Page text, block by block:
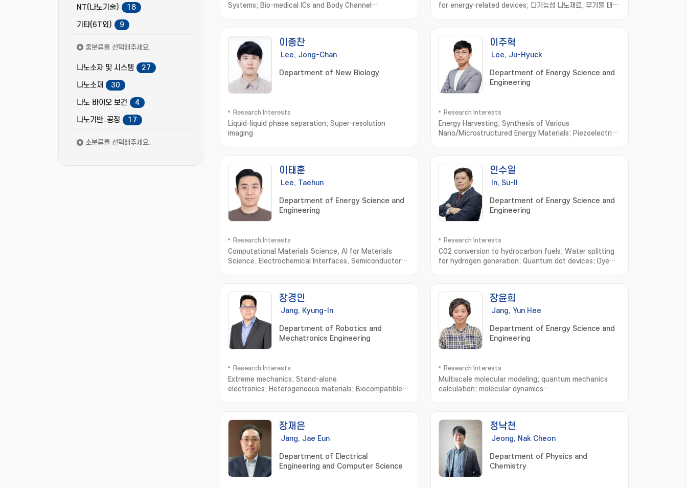
NT(나노기술)
18
기타(6T외)
9
중분류를 선택해주세요.
나노소자 및 시스템
27
나노소재
30
나노 바이오 보건
4
나노기반․공정
17
소분류를 선택해주세요.
Systems; Bio-medical ICs and Body Channel
for energy-related devices; 다기능성 나노재료; 무기물 태양
이종찬
Lee, Jong-Chan
Department of New Biology
Research Interests
Liquid-liquid phase separation; Super-resolution
imaging
이주혁
Lee, Ju-Hyuck
Department of Energy Science and
Engineering
Research Interests
Energy Harvesting; Synthesis of Various
Nano/Microstructured Energy Materials; Piezoelectric
Biomolecule based Energy Materials and Devices
이태훈
Lee, Taehun
Department of Energy Science and
Engineering
Research Interests
Computational Materials Science, AI for Materials
Science, Electrochemical Interfaces, Semiconductor
인수일
In, Su-Il
Department of Energy Science and
Engineering
Research Interests
CO2 conversion to hydrocarbon fuels; Water splitting
for hydrogen generation; Quantum dot devices; Dye
nanomaterials; CO2 연료전환; 수소생산을 위한 광전기화학적
물분해; 양자점 태양전지; 염료감응 태양전지; 공해물질 저감연
구; 기능성 나노소재 개발
장경인
Jang, Kyung-In
Department of Robotics and
Mechatronics Engineering
Research Interests
Extreme mechanics; Stand-alone
electronics; Heterogeneous materials; Biocompatible
system for wireless power; Bio-signal processing and
communication; Artificial muscle delayed robot
장윤희
Jang, Yun Hee
Department of Energy Science and
Engineering
Research Interests
Multiscale molecular modeling; quantum mechanics
calculation; molecular dynamics
leads to rational design of high-performance organic-
inorganic-hybrid materials for clean and renewable
energy as well as low-energy-consumption electronic
devices
장재은
Jang, Jae Eun
Department of Electrical
Engineering and Computer Science
정낙천
Jeong, Nak Cheon
Department of Physics and
Chemistry